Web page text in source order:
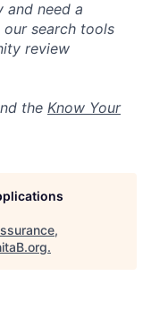
and need a
search tools
review
the Know Your
.